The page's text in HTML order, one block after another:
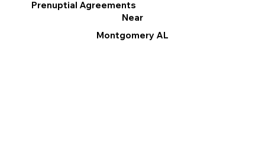
Prenuptial Agreements
Near
Montgomery AL